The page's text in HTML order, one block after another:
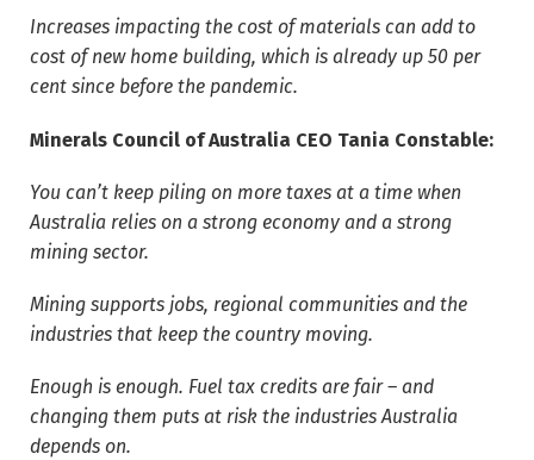
Increases impacting the cost of materials can add to
cost of new home building, which is already up 50 per
cent since before the pandemic.
Minerals Council of Australia CEO Tania Constable:
You can’t keep piling on more taxes at a time when
Australia relies on a strong economy and a strong
mining sector.
Mining supports jobs, regional communities and the
industries that keep the country moving.
Enough is enough. Fuel tax credits are fair – and
changing them puts at risk the industries Australia
depends on.